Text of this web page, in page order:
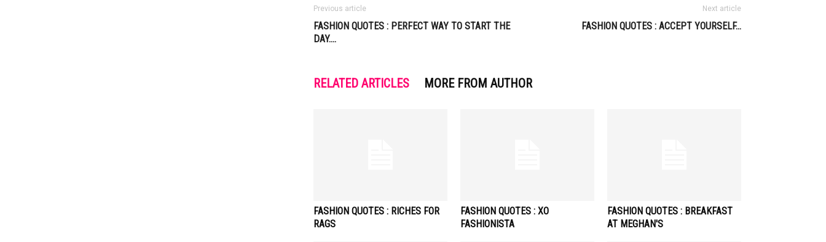
Previous article
FASHION QUOTES : PERFECT WAY TO START THE
DAY….
Next article
FASHION QUOTES : ACCEPT YOURSELF…
RELATED ARTICLES MORE FROM AUTHOR
FASHION QUOTES : RICHES FOR
RAGS
FASHION QUOTES : XO
FASHIONISTA
FASHION QUOTES : BREAKFAST
AT MEGHAN'S